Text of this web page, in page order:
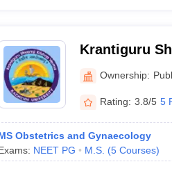
Krantiguru
University,
Ownership:
Rating: 3.8/5 5
Obstetrics and Gynaecology
NEET PG M.S. (5 Courses)